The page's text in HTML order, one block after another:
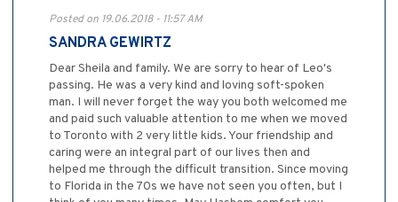
Posted on 19.06.2018 - 11:57 AM
SANDRA GEWIRTZ
Dear Sheila and family. We are sorry to hear of Leo's
passing. He was a very kind and loving soft-spoken
man. I will never forget the way you both welcomed me
and paid such valuable attention to me when we moved
to Toronto with 2 very little kids. Your friendship and
caring were an integral part of our lives then and
helped me through the difficult transition. Since moving
to Florida in the 70s we have not seen you often, but I